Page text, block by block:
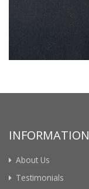
INFORMATION
About Us
Testimonials